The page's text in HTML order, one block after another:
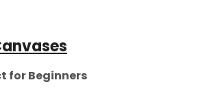
for Beginners